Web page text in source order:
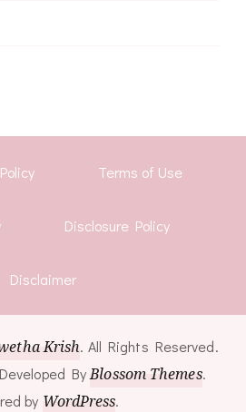
Terms of Use
Disclosure Policy
Disclaimer
Krish. All Rights Reserved.
By Blossom Themes.
by WordPress.